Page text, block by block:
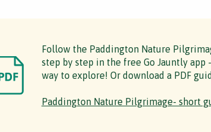
Follow the Paddington Nature
step by step in the free Go Jauntly app
way to explore! Or download a PDF
Paddington Nature Pilgrimage- short